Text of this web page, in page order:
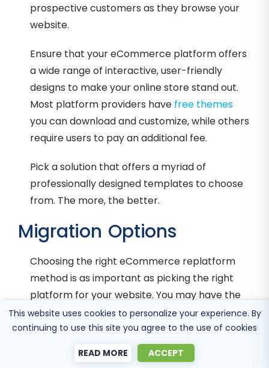
prospective customers as they browse your
website.
Ensure that your eCommerce platform offers
a wide range of interactive, user-friendly
designs to make your online store stand out.
Most platform providers have free themes
you can download and customize, while others
require users to pay an additional fee.
Pick a solution that offers a myriad of
professionally designed templates to choose
from. The more, the better.
Migration Options
Choosing the right eCommerce replatform
method is as important as picking the right
platform for your website. You may have the
best solution for your online store, but what’s
the point if you lose critical product, customer,
and order data when the migration goes
This website uses cookies to personalize your experience. By
continuing to use this site you agree to the use of cookies
READ MORE ACCEPT